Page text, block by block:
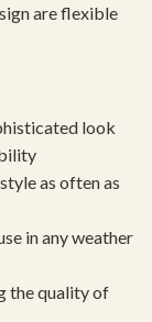
are flexible
look
as often as
in any weather
the quality of